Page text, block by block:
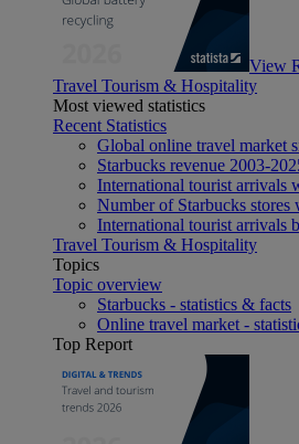
View
Travel Tourism & Hospitality
Most viewed statistics
Recent Statistics
Global online travel market
Starbucks revenue 2003-
International tourist arrivals
Number of Starbucks
International tourist arrivals
Travel Tourism & Hospitality
Topics
Topic overview
Starbucks - statistics & facts
Online travel market -
Top Report